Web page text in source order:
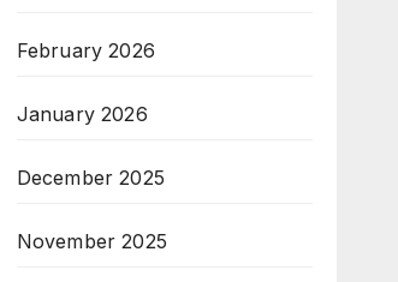
February 2026
January 2026
December 2025
November 2025